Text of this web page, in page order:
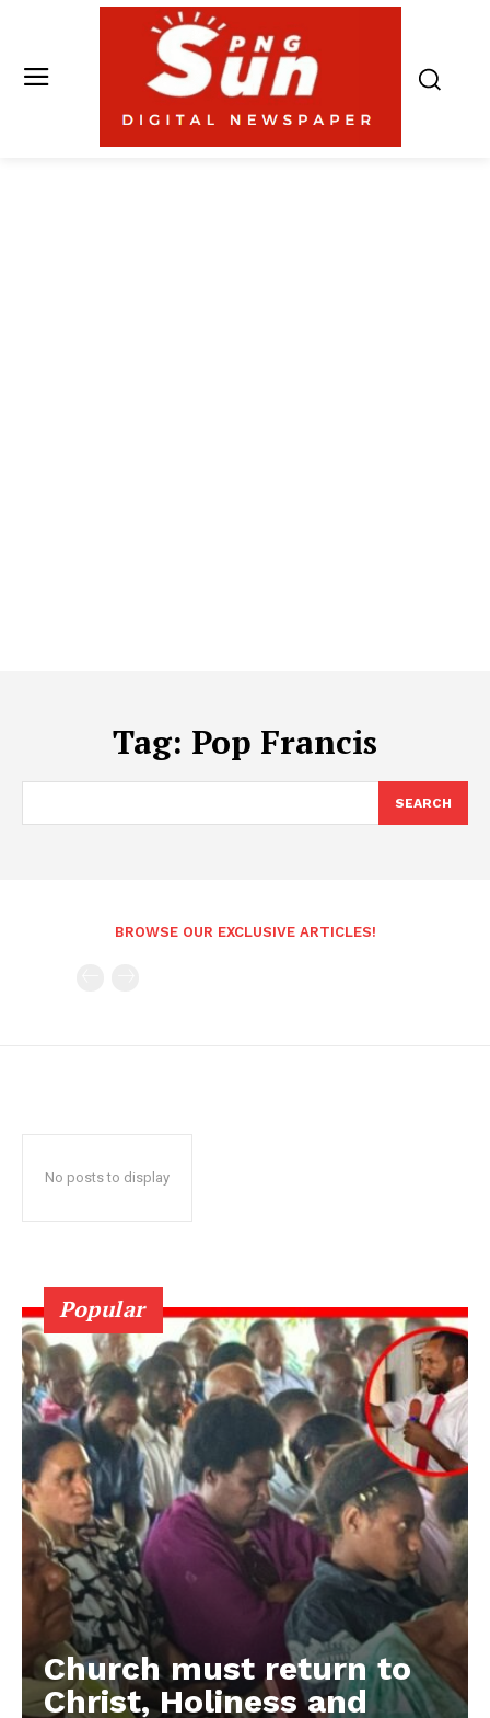
Tag: Pop Francis
SEARCH
BROWSE OUR EXCLUSIVE ARTICLES!
No posts to display
Popular
Church must return to
Christ, Holiness and